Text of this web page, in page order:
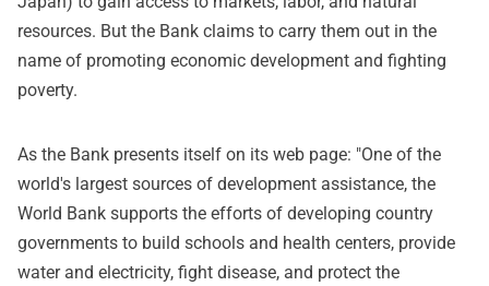
resources. But the Bank claims to carry them out in the
name of promoting economic development and fighting
poverty.
As the Bank presents itself on its web page: "One of the
world's largest sources of development assistance, the
World Bank supports the efforts of developing country
governments to build schools and health centers, provide
water and electricity, fight disease, and protect the